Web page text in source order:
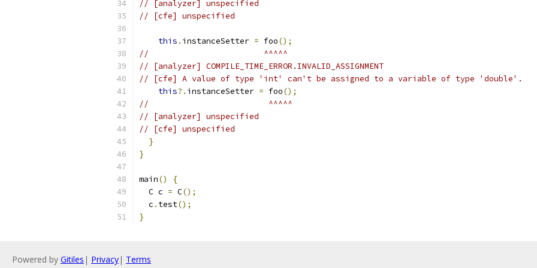
// [analyzer] unspecified
// [cfe] unspecified
this . instanceSetter = foo();
//                        ^^^^^
// [analyzer] COMPILE_TIME_ERROR.INVALID_ASSIGNMENT
// [cfe] A value of type 'int' can't be assigned to a variable of type 'double'.
this?. instanceSetter = foo();
//                         ^^^^^
// [analyzer] unspecified
// [cfe] unspecified
}
}
main()
{
  C c
= C();
  c
. test();
}
Powered by Gitiles | Privacy| Terms